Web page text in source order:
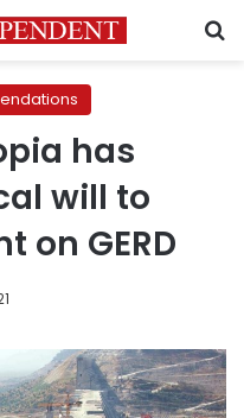
has
will to
on GERD